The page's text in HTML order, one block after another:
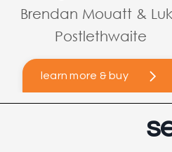
Brendan Mouatt &
Postlethwaite
learn more & buy